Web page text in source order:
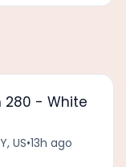
- White
US•13h ago